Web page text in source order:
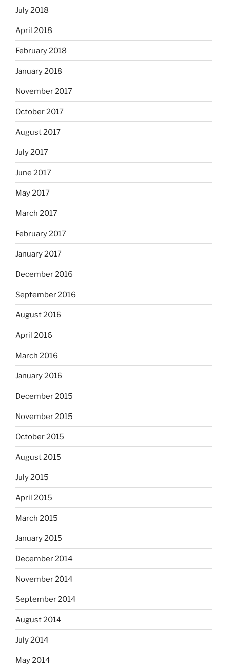
July 2018
April 2018
February 2018
January 2018
November 2017
October 2017
August 2017
July 2017
June 2017
May 2017
March 2017
February 2017
January 2017
December 2016
September 2016
August 2016
April 2016
March 2016
January 2016
December 2015
November 2015
October 2015
August 2015
July 2015
April 2015
March 2015
January 2015
December 2014
November 2014
September 2014
August 2014
July 2014
May 2014